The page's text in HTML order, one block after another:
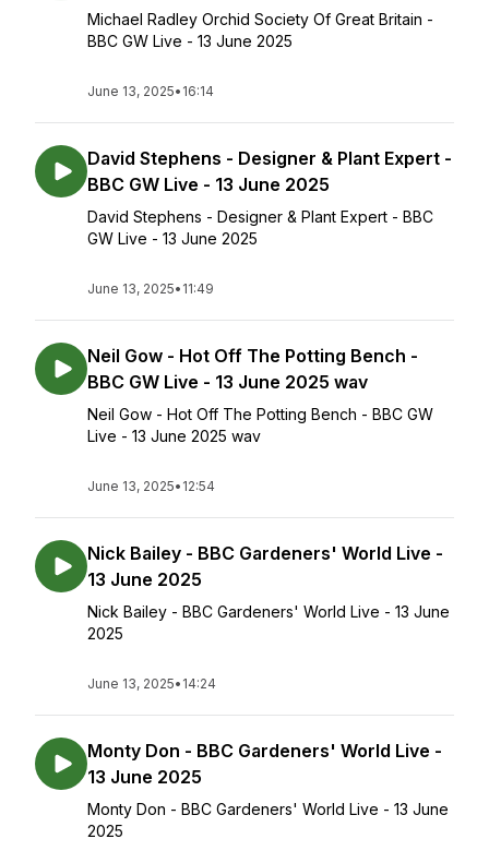
Michael Radley Orchid Society Of Great Britain -
BBC GW Live - 13 June 2025
June 13, 2025• 16:14
David Stephens - Designer & Plant Expert -
BBC GW Live - 13 June 2025
David Stephens - Designer & Plant Expert - BBC
GW Live - 13 June 2025
June 13, 2025• 11:49
Neil Gow - Hot Off The Potting Bench -
BBC GW Live - 13 June 2025 wav
Neil Gow - Hot Off The Potting Bench - BBC GW
Live - 13 June 2025 wav
June 13, 2025• 12:54
Nick Bailey - BBC Gardeners' World Live -
13 June 2025
Nick Bailey - BBC Gardeners' World Live - 13 June
2025
June 13, 2025• 14:24
Monty Don - BBC Gardeners' World Live -
13 June 2025
Monty Don - BBC Gardeners' World Live - 13 June
2025